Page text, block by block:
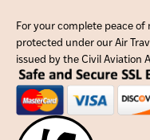
For your complete peace
protected under our Air
issued by the Civil Aviation